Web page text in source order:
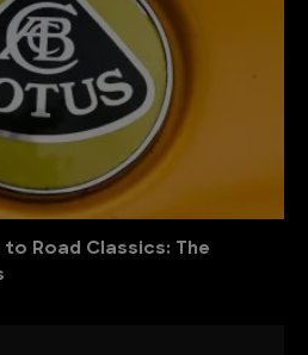
Road Classics: The